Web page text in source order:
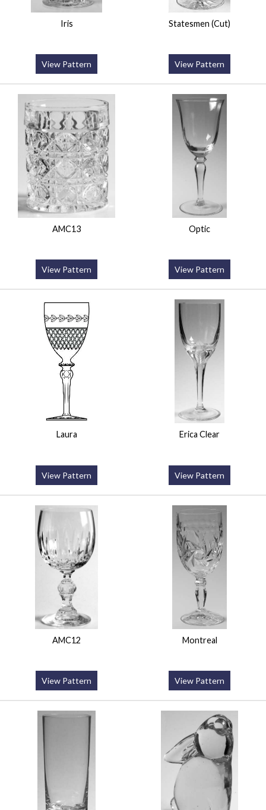
Iris
View Pattern
Statesmen (Cut)
View Pattern
AMC13
View Pattern
Optic
View Pattern
Laura
View Pattern
Erica Clear
View Pattern
AMC12
View Pattern
Montreal
View Pattern